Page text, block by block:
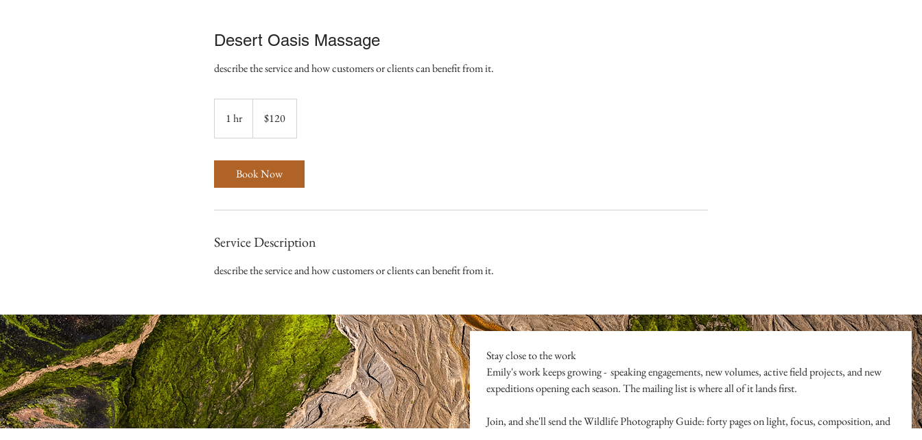
Desert Oasis Massage
describe the service and how customers or clients can benefit from it.
1 hr
h
dollars$120
Book Now
Service Description
describe the service and how customers or clients can benefit from it.
Stay close to the work
Emily's work keeps growing -  speaking engagements, new volumes, active field projects, and new
expeditions opening each season. The mailing list is where all of it lands first.
Join, and she'll send the Wildlife Photography Guide: forty pages on light, focus, composition, and